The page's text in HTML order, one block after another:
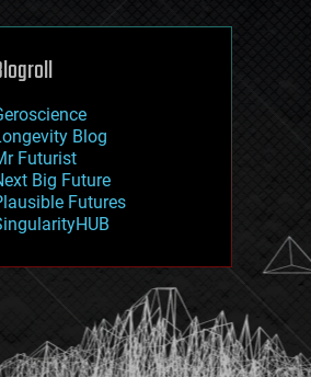
phones
law
energy
access
physics
Blog
Futurist
Big Future
Futures